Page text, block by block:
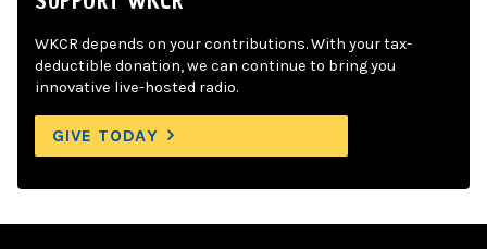
WKCR depends on your contributions. With your tax-
deductible donation, we can continue to bring you
innovative live-hosted radio.
GIVE TODAY